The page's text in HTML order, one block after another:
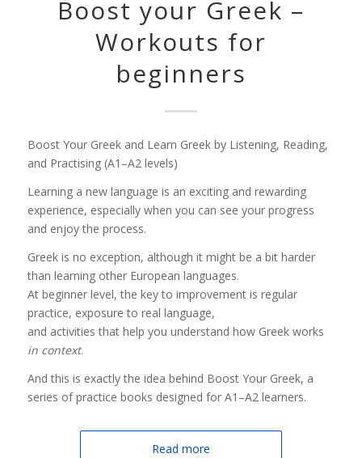
Boost your Greek –
Workouts for
beginners
Boost Your Greek and Learn Greek by Listening, Reading,
and Practising (A1–A2 levels)
Learning a new language is an exciting and rewarding
experience, especially when you can see your progress
and enjoy the process.
Greek is no exception, although it might be a bit harder
than learning other European languages.
At beginner level, the key to improvement is regular
practice, exposure to real language,
and activities that help you understand how Greek works
in context.
And this is exactly the idea behind Boost Your Greek, a
series of practice books designed for A1–A2 learners.
Read more